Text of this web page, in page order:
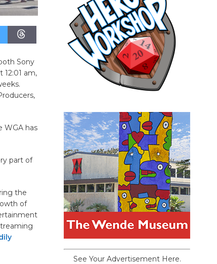
Sony
am,
WGA has
part of
the
of
See Your Advertisement Here.